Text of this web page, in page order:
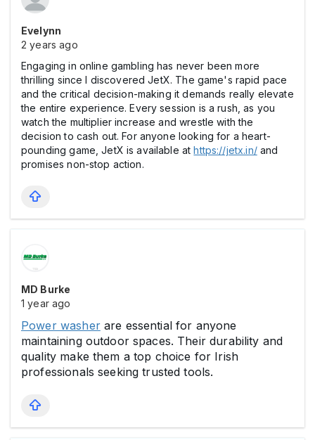
Evelynn
2 years ago
Engaging in online gambling has never been more
thrilling since I discovered JetX. The game's rapid pace
and the critical decision-making it demands really elevate
the entire experience. Every session is a rush, as you
watch the multiplier increase and wrestle with the
decision to cash out. For anyone looking for a heart-
pounding game, JetX is available athttps://jetx.in/and
promises non-stop action.
MD Burke
1 year ago
Power washerare essential for anyone
maintaining outdoor spaces. Their durability and
quality make them a top choice for Irish
professionals seeking trusted tools.